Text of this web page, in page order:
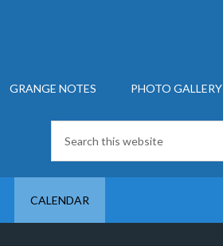
GRANGE NOTES PHOTO GALLERY
CALENDAR